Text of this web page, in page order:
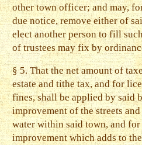
other town officer; and may,
due notice, remove either of
elect another person to fill
of trustees may fix by
§ 5. That the net amount of
estate and tithe tax, and for
fines, shall be applied by said
improvement of the streets
water within said town, and
improvement which adds to